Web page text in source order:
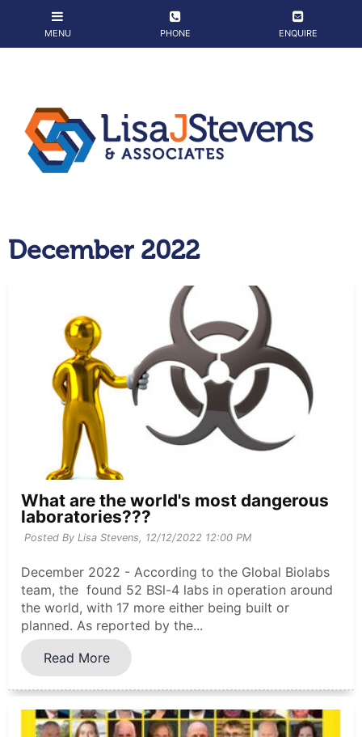
December 2022
What are the world's most dangerous
laboratories???
Posted By Lisa Stevens, 12/12/2022 12:00 PM
December 2022 - According to the Global Biolabs
team, the found 52 BSl-4 labs in operation around
the world, with 17 more either being built or
planned. As reported by the...
Read More